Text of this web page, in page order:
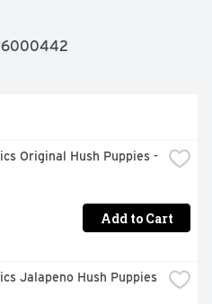
IT'S NEVER BEEN
Original Hush Puppies -
Add to Cart
Jalapeno Hush Puppies